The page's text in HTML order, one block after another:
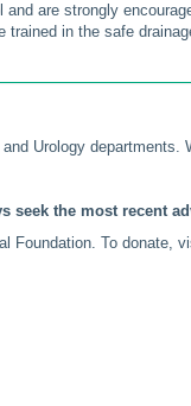
are strongly
in the safe
Urology
seek the most recent
Foundation. To donate,